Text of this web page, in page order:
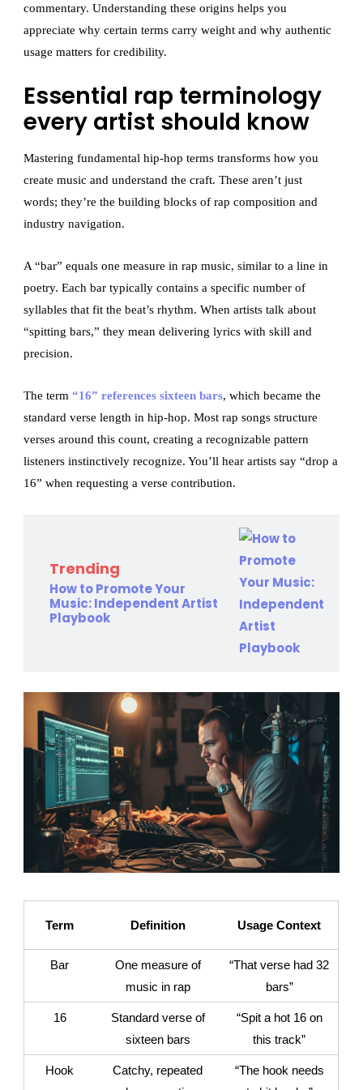
commentary. Understanding these origins helps you
appreciate why certain terms carry weight and why authentic
usage matters for credibility.
Essential rap terminology
every artist should know
Mastering fundamental hip-hop terms transforms how you
create music and understand the craft. These aren’t just
words; they’re the building blocks of rap composition and
industry navigation.
A “bar” equals one measure in rap music, similar to a line in
poetry. Each bar typically contains a specific number of
syllables that fit the beat’s rhythm. When artists talk about
“spitting bars,” they mean delivering lyrics with skill and
precision.
The term“16” references sixteen bars, which became the
standard verse length in hip-hop. Most rap songs structure
verses around this count, creating a recognizable pattern
listeners instinctively recognize. You’ll hear artists say “drop a
16” when requesting a verse contribution.
Trending
How to Promote Your
Music: Independent Artist
Playbook
Term Definition Usage Context
Bar
One measure of
music in rap
“That verse had 32
bars”
16
Standard verse of
sixteen bars
“Spit a hot 16 on
this track”
Hook
Catchy, repeated
“The hook needs